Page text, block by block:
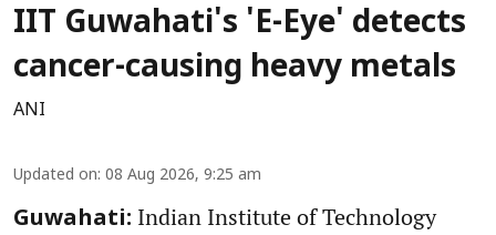
IIT Guwahati's 'E-Eye' detects
cancer-causing heavy metals
ANI
Updated on: 08 Aug 2026, 9:25 am
Guwahati: Indian Institute of Technology